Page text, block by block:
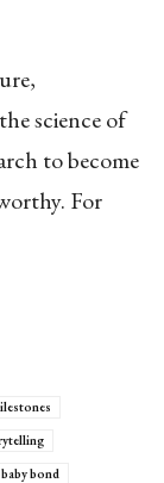
science of
to become
For
bond